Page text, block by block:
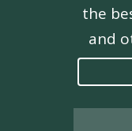
the
and